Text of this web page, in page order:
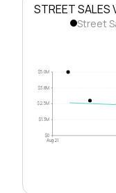
STREET SALES
Street
$0
$1.3M
$2.5M
$3.8M
$5.0M
Aug 21